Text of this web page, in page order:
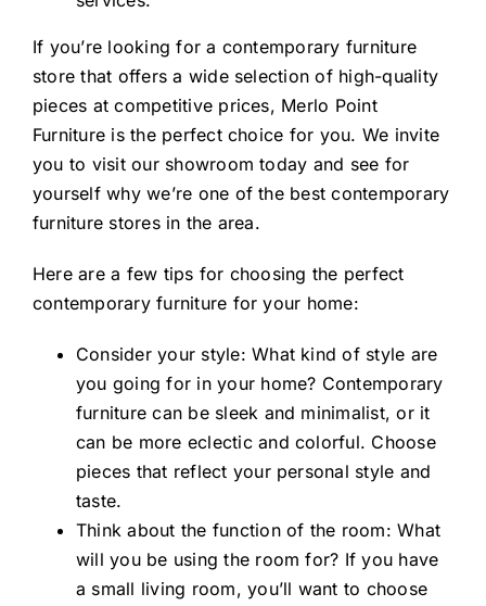
If you’re looking for a contemporary furniture
store that offers a wide selection of high-quality
pieces at competitive prices, Merlo Point
Furniture is the perfect choice for you. We invite
you to visit our showroom today and see for
yourself why we’re one of the best contemporary
furniture stores in the area.
Here are a few tips for choosing the perfect
contemporary furniture for your home:
Consider your style: What kind of style are
you going for in your home? Contemporary
furniture can be sleek and minimalist, or it
can be more eclectic and colorful. Choose
pieces that reflect your personal style and
taste.
Think about the function of the room: What
will you be using the room for? If you have
a small living room, you’ll want to choose